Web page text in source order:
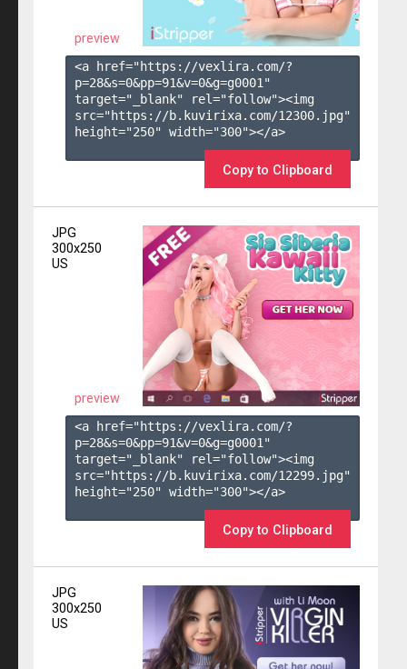
preview
<a href="https://vexlira.com/?
p=28&s=0&pp=91&v=0&g=g0001"
target="_blank" rel="follow"><img
src="https://b.kuvirixa.com/12300.jpg"
height="250" width="300"></a>
Copy to Clipboard
JPG
300x250
US
preview
<a href="https://vexlira.com/?
p=28&s=0&pp=91&v=0&g=g0001"
target="_blank" rel="follow"><img
src="https://b.kuvirixa.com/12299.jpg"
height="250" width="300"></a>
Copy to Clipboard
JPG
300x250
US